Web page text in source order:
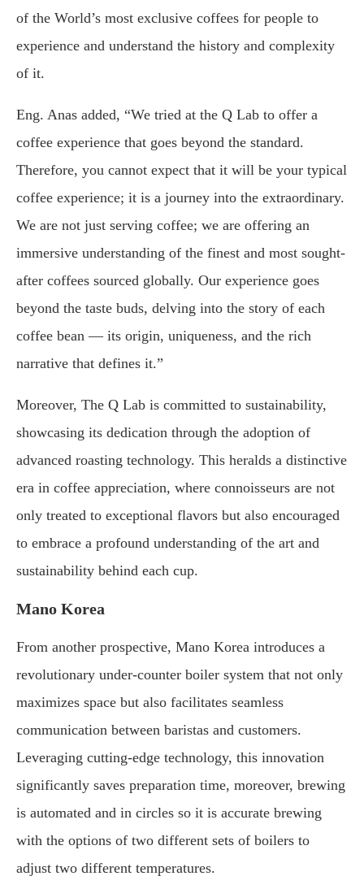
of the World’s most exclusive coffees for people to
experience and understand the history and complexity
of it.
Eng. Anas added, “We tried at the Q Lab to offer a
coffee experience that goes beyond the standard.
Therefore, you cannot expect that it will be your typical
coffee experience; it is a journey into the extraordinary.
We are not just serving coffee; we are offering an
immersive understanding of the finest and most sought-
after coffees sourced globally. Our experience goes
beyond the taste buds, delving into the story of each
coffee bean — its origin, uniqueness, and the rich
narrative that defines it.”
Moreover, The Q Lab is committed to sustainability,
showcasing its dedication through the adoption of
advanced roasting technology. This heralds a distinctive
era in coffee appreciation, where connoisseurs are not
only treated to exceptional flavors but also encouraged
to embrace a profound understanding of the art and
sustainability behind each cup.
Mano Korea
From another prospective, Mano Korea introduces a
revolutionary under-counter boiler system that not only
maximizes space but also facilitates seamless
communication between baristas and customers.
Leveraging cutting-edge technology, this innovation
significantly saves preparation time, moreover, brewing
is automated and in circles so it is accurate brewing
with the options of two different sets of boilers to
adjust two different temperatures.